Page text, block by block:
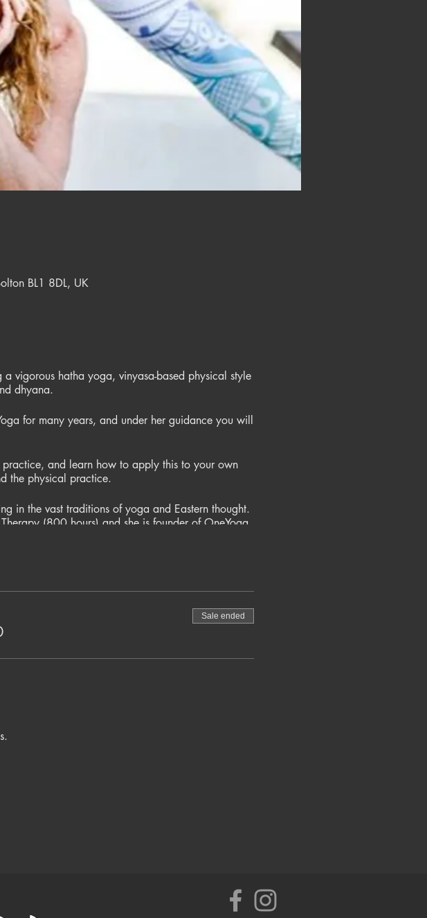
BL1 8DL, UK
vigorous hatha yoga, vinyasa-based physical style
dhyana.
for many years, and under her guidance you will
and learn how to apply this to your own
the physical practice.
in the vast traditions of yoga and Eastern thought.
(800 hours) and she is founder of OneYoga
Sale ended